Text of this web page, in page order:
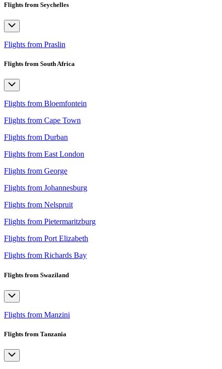
Flights from Seychelles
Flights from Praslin
Flights from South Africa
Flights from Bloemfontein
Flights from Cape Town
Flights from Durban
Flights from East London
Flights from George
Flights from Johannesburg
Flights from Nelspruit
Flights from Pietermaritzburg
Flights from Port Elizabeth
Flights from Richards Bay
Flights from Swaziland
Flights from Manzini
Flights from Tanzania